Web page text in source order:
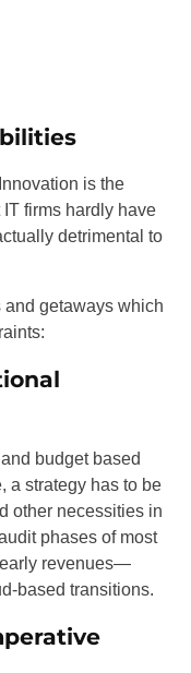
is the
IT firms hardly have
detrimental to
and getaways which
budget based
a strategy has to be
other necessities in
phases of most
revenues—
based transitions.